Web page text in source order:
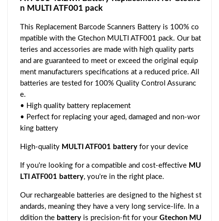
n MULTI ATF001 pack
This Replacement Barcode Scanners Battery is 100% co
mpatible with the Gtechon MULTI ATF001 pack. Our bat
teries and accessories are made with high quality parts
and are guaranteed to meet or exceed the original equip
ment manufacturers specifications at a reduced price. All
batteries are tested for 100% Quality Control Assuranc
e.
• High quality battery replacement
• Perfect for replacing your aged, damaged and non-wor
king battery
High-quality MULTI ATF001 battery for your device
If you're looking for a compatible and cost-effective MU
LTI ATF001 battery, you're in the right place.
Our rechargeable batteries are designed to the highest st
andards, meaning they have a very long service-life. In a
ddition the battery is precision-fit for your Gtechon MU